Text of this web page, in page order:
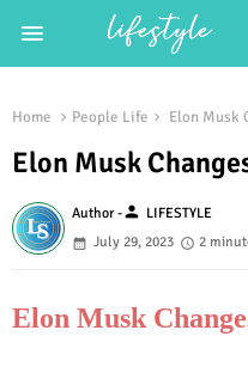
Home People Life Elon Musk
Elon Musk
Author -person LIFESTYLE
July 29, 2023
2
Elon Musk